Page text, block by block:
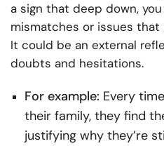
a sign that deep down,
mismatches or issues
It could be an external
doubts and hesitations.
For example: Every
their family, they find
justifying why they’re